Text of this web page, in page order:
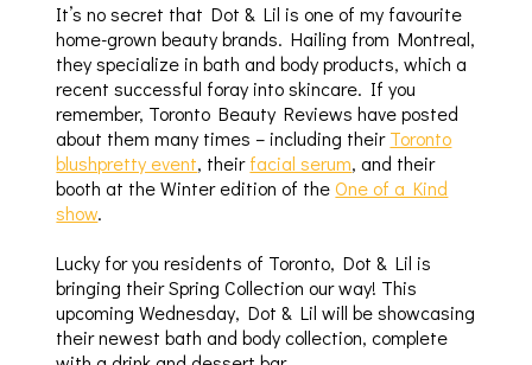
It’s no secret that Dot & Lil is one of my favourite
home-grown beauty brands. Hailing from Montreal,
they specialize in bath and body products, which a
recent successful foray into skincare. If you
remember, Toronto Beauty Reviews have posted
about them many times – including theirToronto
blushpretty event, their facial serum, and their
booth at the Winter edition of theOne of a Kind
show.
Lucky for you residents of Toronto, Dot & Lil is
bringing their Spring Collection our way! This
upcoming Wednesday, Dot & Lil will be showcasing
their newest bath and body collection, complete